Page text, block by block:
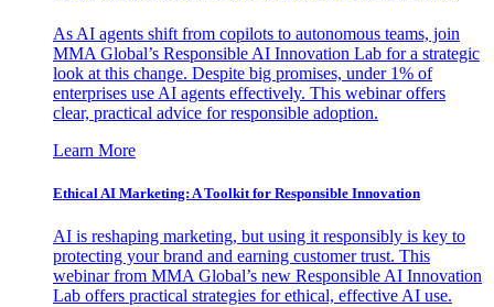
As AI agents shift from copilots to autonomous teams, join
MMA Global’s Responsible AI Innovation Lab for a strategic
look at this change. Despite big promises, under 1% of
enterprises use AI agents effectively. This webinar offers
clear, practical advice for responsible adoption.
Learn More
Ethical AI Marketing: A Toolkit for Responsible Innovation
AI is reshaping marketing, but using it responsibly is key to
protecting your brand and earning customer trust. This
webinar from MMA Global’s new Responsible AI Innovation
Lab offers practical strategies for ethical, effective AI use.